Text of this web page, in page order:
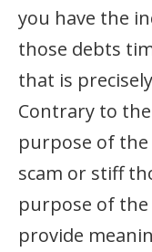
you have the
those debts
that is
Contrary to
purpose of
scam or stiff
purpose of
provide